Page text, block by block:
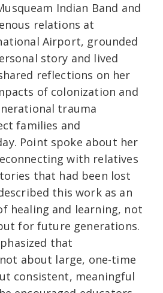
Indian Band and
relations at
Airport, grounded
story and lived
reflections on her
of colonization and
trauma
families and
Point spoke about her
with relatives
that had been lost
this work as an
healing and learning, not
for future generations.
that
about large, one-time
consistent, meaningful